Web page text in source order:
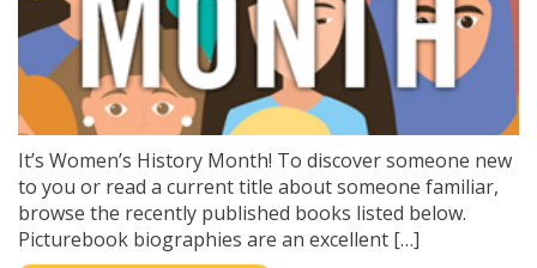
It’s Women’s History Month! To discover someone new
to you or read a current title about someone familiar,
browse the recently published books listed below.
Picturebook biographies are an excellent […]